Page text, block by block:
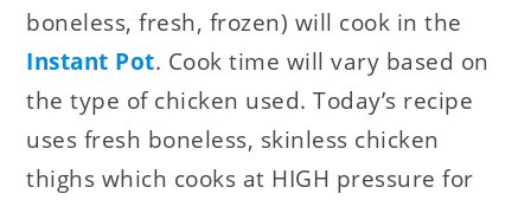
boneless, fresh, frozen) will cook in the
Instant Pot. Cook time will vary based on
the type of chicken used. Today’s recipe
uses fresh boneless, skinless chicken
thighs which cooks at HIGH pressure for